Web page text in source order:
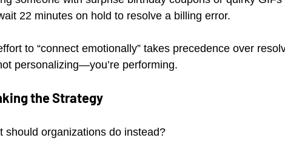
22 minutes on hold to resolve a billing error.
to “connect emotionally” takes precedence over
personalizing—you’re performing.
the Strategy
should organizations do instead?